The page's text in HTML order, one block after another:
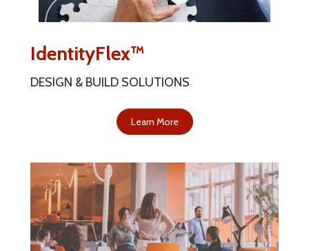
IdentityFlex™
DESIGN & BUILD SOLUTIONS
Learn More